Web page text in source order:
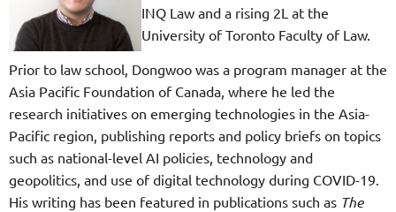
INQ Law and a rising 2L at the
University of Toronto Faculty of Law.
Prior to law school, Dongwoo was a program manager at the
Asia Pacific Foundation of Canada, where he led the
research initiatives on emerging technologies in the Asia-
Pacific region, publishing reports and policy briefs on topics
such as national-level AI policies, technology and
geopolitics, and use of digital technology during COVID-19.
His writing has been featured in publications such as The